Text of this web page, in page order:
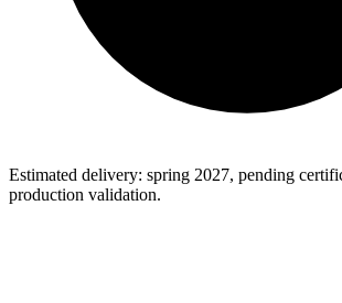
Estimated delivery: spring 2027, pending
production validation.